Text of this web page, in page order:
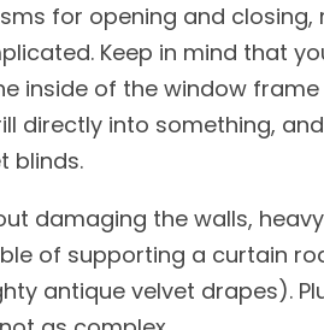
for opening and closing,
plicated. Keep in mind that
inside of the window
directly into something,
blinds.
damaging the walls,
of supporting a curtain
antique velvet drapes).